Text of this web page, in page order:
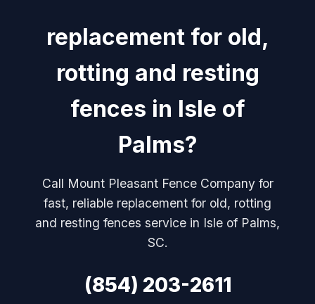
replacement for old,
rotting and resting
fences in Isle of
Palms?
Call Mount Pleasant Fence Company for
fast, reliable replacement for old, rotting
and resting fences service in Isle of Palms,
SC.
(854) 203-2611